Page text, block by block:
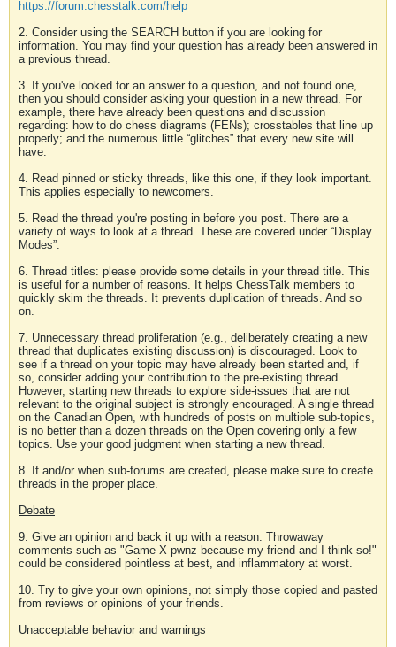
https://forum.chesstalk.com/help
2. Consider using the SEARCH button if you are looking for
information. You may find your question has already been answered in
a previous thread.
3. If you've looked for an answer to a question, and not found one,
then you should consider asking your question in a new thread. For
example, there have already been questions and discussion
regarding: how to do chess diagrams (FENs); crosstables that line up
properly; and the numerous little “glitches” that every new site will
have.
4. Read pinned or sticky threads, like this one, if they look important.
This applies especially to newcomers.
5. Read the thread you're posting in before you post. There are a
variety of ways to look at a thread. These are covered under “Display
Modes”.
6. Thread titles: please provide some details in your thread title. This
is useful for a number of reasons. It helps ChessTalk members to
quickly skim the threads. It prevents duplication of threads. And so
on.
7. Unnecessary thread proliferation (e.g., deliberately creating a new
thread that duplicates existing discussion) is discouraged. Look to
see if a thread on your topic may have already been started and, if
so, consider adding your contribution to the pre-existing thread.
However, starting new threads to explore side-issues that are not
relevant to the original subject is strongly encouraged. A single thread
on the Canadian Open, with hundreds of posts on multiple sub-topics,
is no better than a dozen threads on the Open covering only a few
topics. Use your good judgment when starting a new thread.
8. If and/or when sub-forums are created, please make sure to create
threads in the proper place.
Debate
9. Give an opinion and back it up with a reason. Throwaway
comments such as "Game X pwnz because my friend and I think so!"
could be considered pointless at best, and inflammatory at worst.
10. Try to give your own opinions, not simply those copied and pasted
from reviews or opinions of your friends.
Unacceptable behavior and warnings